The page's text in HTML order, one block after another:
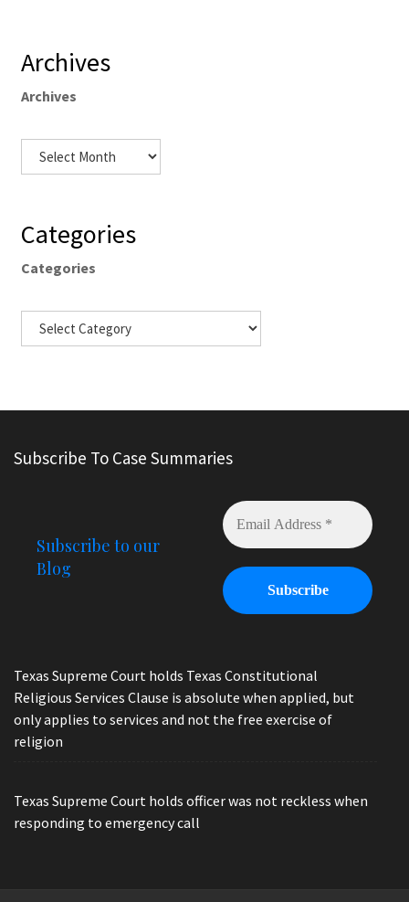
Archives
Archives
Categories
Categories
Subscribe To Case Summaries
Subscribe to our
Blog
Texas Supreme Court holds Texas Constitutional
Religious Services Clause is absolute when applied, but
only applies to services and not the free exercise of
religion
Texas Supreme Court holds officer was not reckless when
responding to emergency call